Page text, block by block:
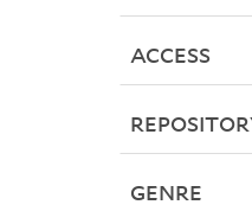
ACCESS
GENRE